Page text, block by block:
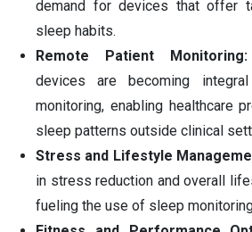
demand for devices that offer
sleep habits.
Remote Patient Monitoring:
devices are becoming
monitoring, enabling healthcare
sleep patterns outside clinical
Stress and Lifestyle
in stress reduction and overall
fueling the use of sleep